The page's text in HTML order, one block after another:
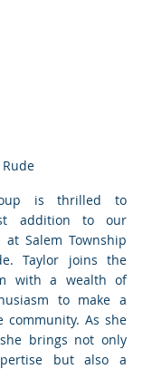
is thrilled to
addition to our
at Salem Township
Taylor joins the
with a wealth of
to make a
As she
brings not only
but also a